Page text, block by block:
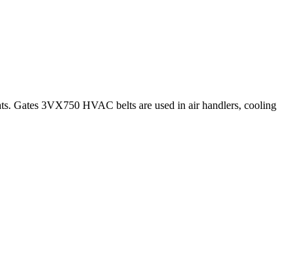
Gates 3VX750 HVAC belts are used in air handlers, cooling